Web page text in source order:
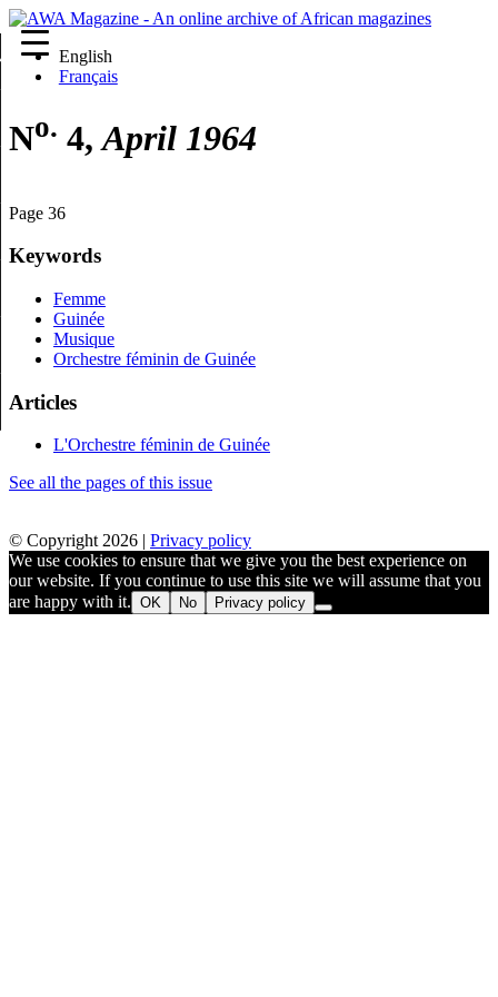
English
Français
No. 4,April 1964
Page 36
Keywords
Femme
Guinée
Musique
Orchestre féminin de Guinée
Articles
L'Orchestre féminin de Guinée
See all the pages of this issue
© Copyright 2026 | Privacy policy
We use cookies to ensure that we give you the best experience on
our website. If you continue to use this site we will assume that you
are happy with it. OK No Privacy policy